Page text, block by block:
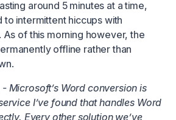
around 5 minutes at a time,
intermittent hiccups with
As of this morning however, the
offline rather than
Microsoft’s Word conversion is
I’ve found that handles Word
Every other solution we’ve